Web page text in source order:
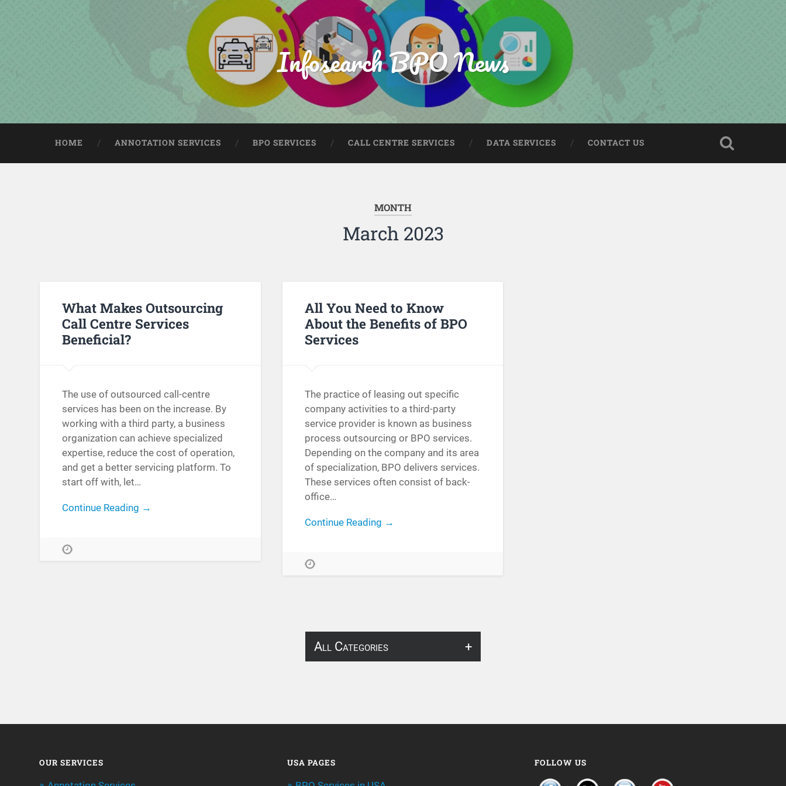
Infosearch BPO News
HOME ANNOTATION SERVICES BPO SERVICES CALL CENTRE SERVICES DATA SERVICES CONTACT US
MONTH
March 2023
What Makes Outsourcing
Call Centre Services
Beneficial?
The use of outsourced call-centre
services has been on the increase. By
working with a third party, a business
organization can achieve specialized
expertise, reduce the cost of operation,
and get a better servicing platform. To
start off with, let…
Continue Reading →
All You Need to Know
About the Benefits of BPO
Services
The practice of leasing out specific
company activities to a third-party
service provider is known as business
process outsourcing or BPO services.
Depending on the company and its area
of specialization, BPO delivers services.
These services often consist of back-
office…
Continue Reading →
All Categories
BPO Services
OUR SERVICES USA PAGES FOLLOW US